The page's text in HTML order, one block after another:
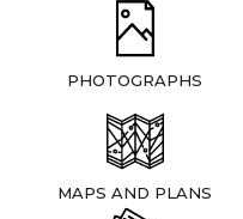
PHOTOGRAPHS
MAPS AND PLANS